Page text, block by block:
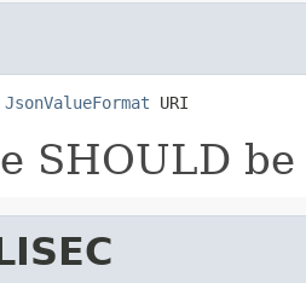
JsonValueFormat URI
SHOULD